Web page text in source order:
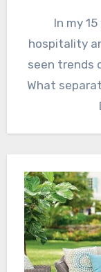
In my 15 years advising businesses in
hospitality
seen trends
What